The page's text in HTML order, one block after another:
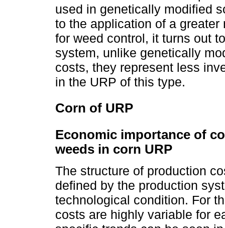
used in genetically modified
to the application of a
for weed control, it turns out
system, unlike genetically
costs, they represent less
in the URP of this type.
Corn of URP
Economic importance of
weeds in corn URP
The structure of production
defined by the production
technological condition. For
costs are highly variable for